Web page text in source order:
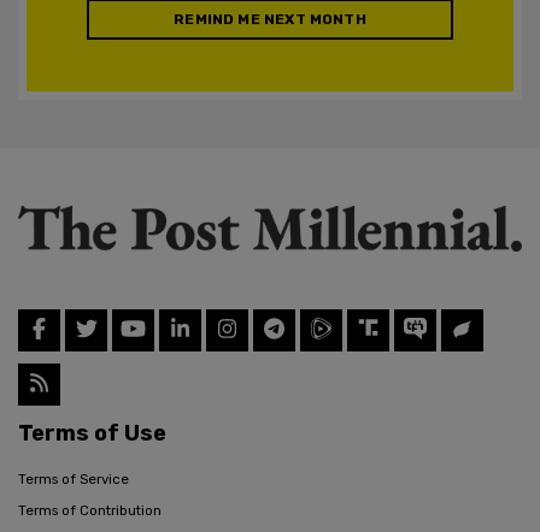
REMIND ME NEXT MONTH
Terms of Use
Terms of Service
Terms of Contribution